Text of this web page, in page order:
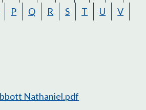
P Q R S T U
V
Nathaniel.pdf